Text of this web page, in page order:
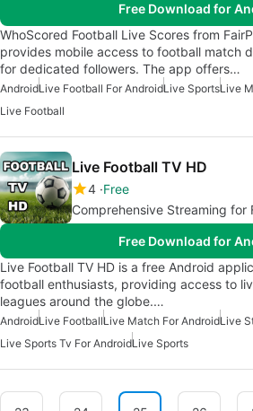
Free Download for
WhoScored Football Live Scores from
provides mobile access to football match
for dedicated followers. The app offers…
AndroidLive Football For AndroidLive SportsLive
Live Football
Live Football TV HD
4 Free
Comprehensive Streaming for
Free Download for
Live Football TV HD is a free Android
football enthusiasts, providing access to
leagues around the globe.…
AndroidLive FootballLive Match For AndroidLive
Live Sports Tv For AndroidLive Sports